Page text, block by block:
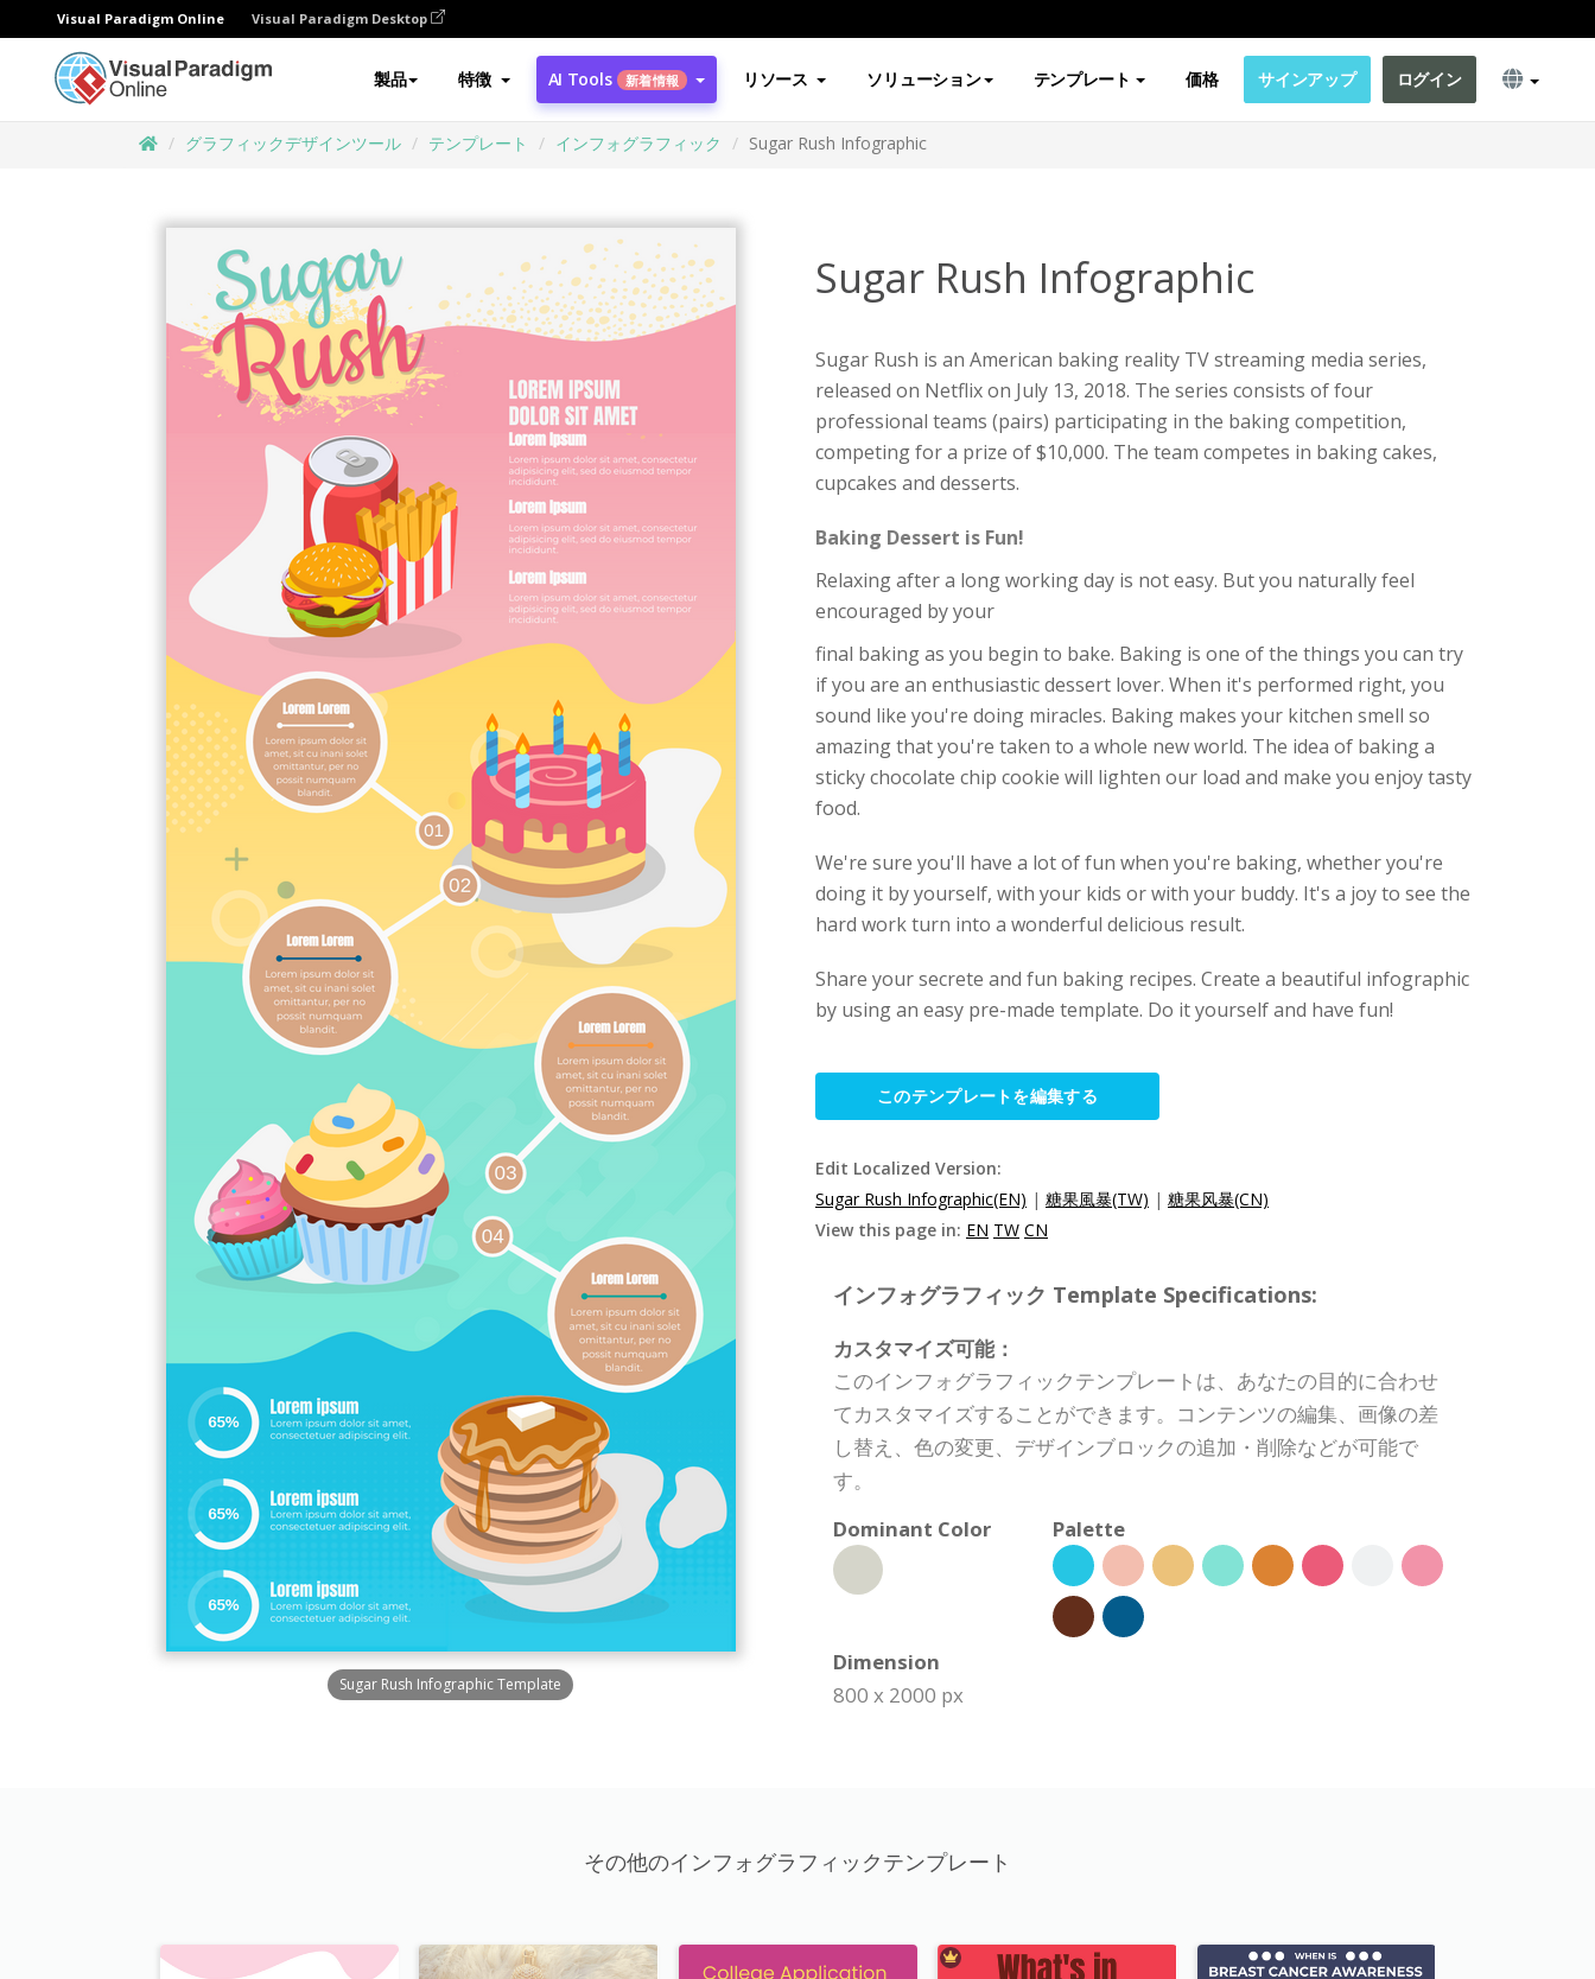
Visual Paradigm Online Visual Paradigm Desktop
製品 特徴 AI Tools 新着情報 リソース ソリューション テンプレート 価格 サインアップ ログイン
グラフィックデザインツール テンプレート インフォグラフィック Sugar Rush Infographic
Sugar Rush Infographic Template
Sugar Rush Infographic
Sugar Rush is an American baking reality TV streaming media series,
released on Netflix on July 13, 2018. The series consists of four
professional teams (pairs) participating in the baking competition,
competing for a prize of $10,000. The team competes in baking cakes,
cupcakes and desserts.
Baking Dessert is Fun!
Relaxing after a long working day is not easy. But you naturally feel
encouraged by your
final baking as you begin to bake. Baking is one of the things you can try
if you are an enthusiastic dessert lover. When it's performed right, you
sound like you're doing miracles. Baking makes your kitchen smell so
amazing that you're taken to a whole new world. The idea of baking a
sticky chocolate chip cookie will lighten our load and make you enjoy tasty
food.
We're sure you'll have a lot of fun when you're baking, whether you're
doing it by yourself, with your kids or with your buddy. It's a joy to see the
hard work turn into a wonderful delicious result. ⠀
Share your secrete and fun baking recipes. Create a beautiful infographic
by using an easy pre-made template. Do it yourself and have fun!
このテンプレートを編集する
Edit Localized Version:
Sugar Rush Infographic(EN) | 糖果風暴(TW) | 糖果风暴(CN)
View this page in: EN TW CN
インフォグラフィック Template Specifications:
カスタマイズ可能：
このインフォグラフィックテンプレートは、あなたの目的に合わせ
てカスタマイズすることができます。コンテンツの編集、画像の差
し替え、色の変更、デザインブロックの追加・削除などが可能で
す。
Dominant Color
Palette
Dimension
800 x 2000 px
その他のインフォグラフィックテンプレート